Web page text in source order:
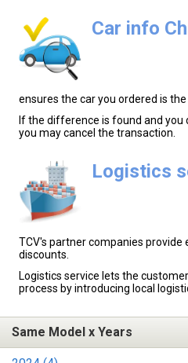
Car info
ensures the car you ordered is
If the difference is found and
you may cancel the transaction.
Logistics
TCV's partner companies provide
discounts.
Logistics service lets the
process by introducing local
Same Model x Years